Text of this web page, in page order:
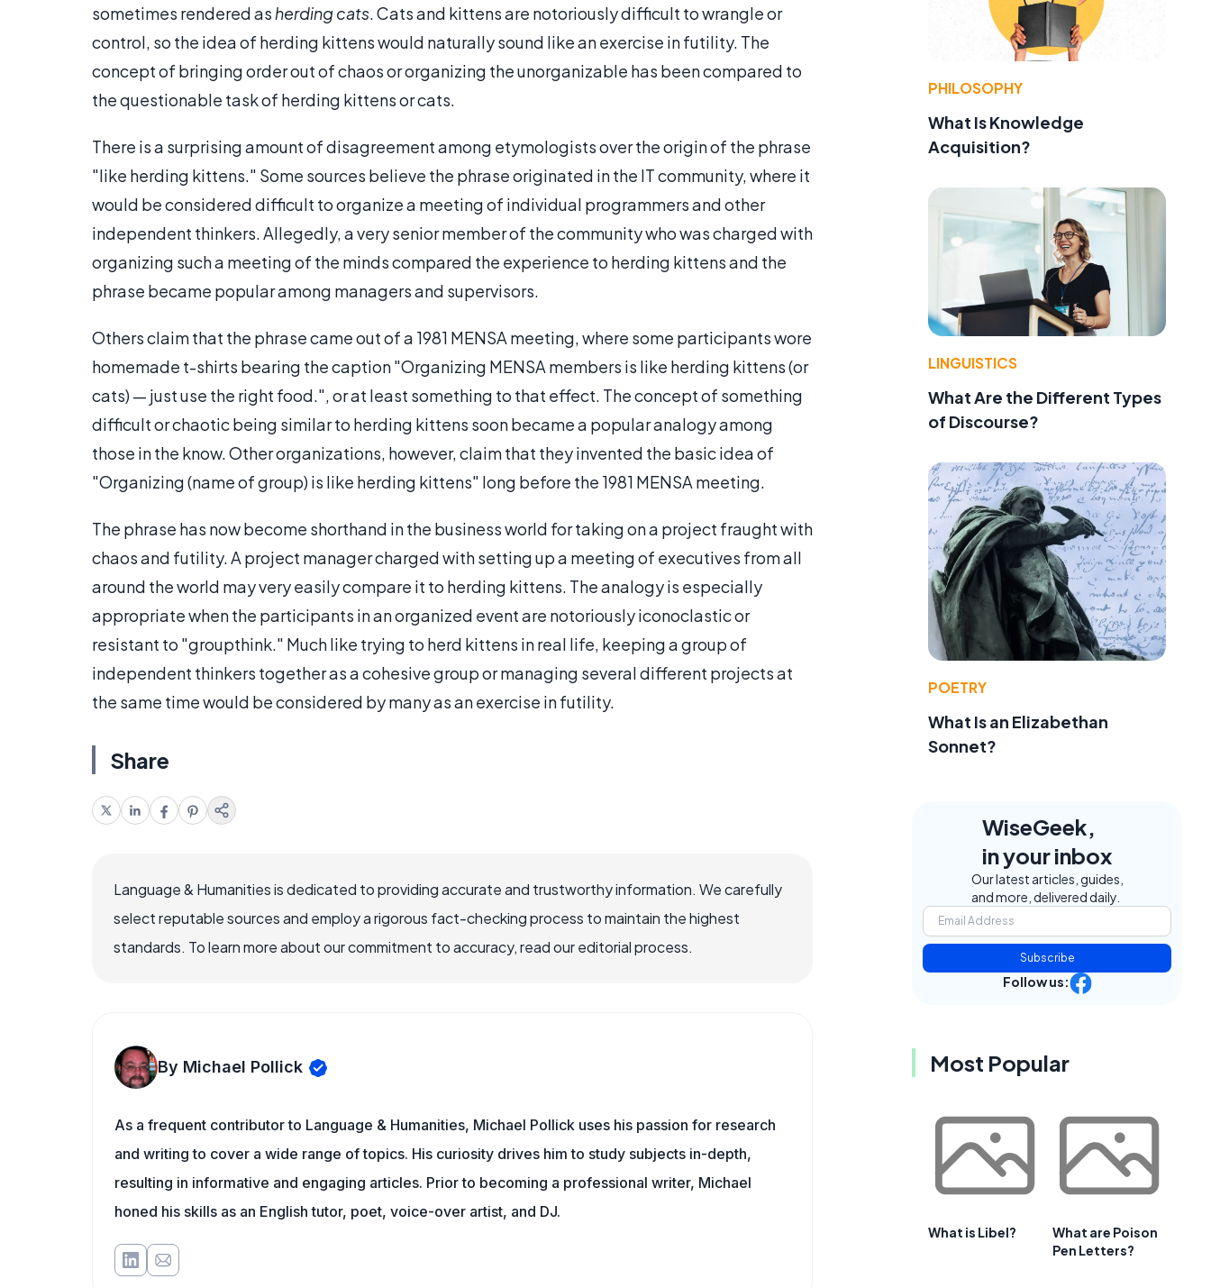
sometimes rendered as herding cats. Cats and kittens are notoriously difficult to wrangle or
control, so the idea of herding kittens would naturally sound like an exercise in futility. The
concept of bringing order out of chaos or organizing the unorganizable has been compared to
the questionable task of herding kittens or cats.
There is a surprising amount of disagreement among etymologists over the origin of the phrase
"like herding kittens." Some sources believe the phrase originated in the IT community, where it
would be considered difficult to organize a meeting of individual programmers and other
independent thinkers. Allegedly, a very senior member of the community who was charged with
organizing such a meeting of the minds compared the experience to herding kittens and the
phrase became popular among managers and supervisors.
Others claim that the phrase came out of a 1981 MENSA meeting, where some participants wore
homemade t-shirts bearing the caption "Organizing MENSA members is like herding kittens (or
cats) — just use the right food.", or at least something to that effect. The concept of something
difficult or chaotic being similar to herding kittens soon became a popular analogy among
those in the know. Other organizations, however, claim that they invented the basic idea of
"Organizing (name of group) is like herding kittens" long before the 1981 MENSA meeting.
The phrase has now become shorthand in the business world for taking on a project fraught with
chaos and futility. A project manager charged with setting up a meeting of executives from all
around the world may very easily compare it to herding kittens. The analogy is especially
appropriate when the participants in an organized event are notoriously iconoclastic or
resistant to "groupthink." Much like trying to herd kittens in real life, keeping a group of
independent thinkers together as a cohesive group or managing several different projects at
the same time would be considered by many as an exercise in futility.
Share
Language & Humanities is dedicated to providing accurate and trustworthy information. We carefully
select reputable sources and employ a rigorous fact-checking process to maintain the highest
standards. To learn more about our commitment to accuracy, read our editorial process.
By Michael Pollick
As a frequent contributor to Language & Humanities, Michael Pollick uses his passion for research
and writing to cover a wide range of topics. His curiosity drives him to study subjects in-depth,
resulting in informative and engaging articles. Prior to becoming a professional writer, Michael
honed his skills as an English tutor, poet, voice-over artist, and DJ.
PHILOSOPHY
What Is Knowledge
Acquisition?
LINGUISTICS
What Are the Different Types
of Discourse?
POETRY
What Is an Elizabethan
Sonnet?
WiseGeek,
in your inbox
Our latest articles, guides,
and more, delivered daily.
Subscribe
Follow us:
Most Popular
What is Libel?
What are Poison
Pen Letters?